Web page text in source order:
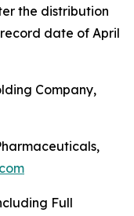
the distribution
date of April
Company,
Full